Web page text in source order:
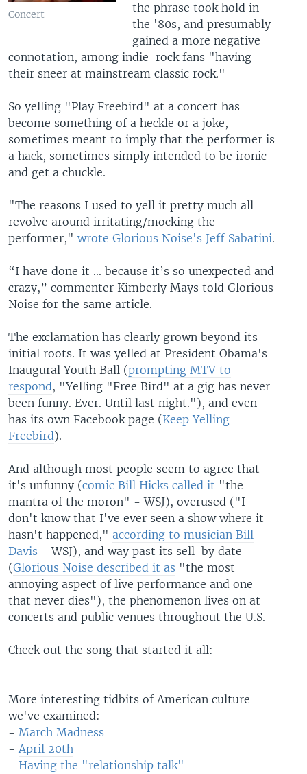
Concert
the phrase took hold in
the '80s, and presumably
gained a more negative
connotation, among indie-rock fans "having
their sneer at mainstream classic rock."
So yelling "Play Freebird" at a concert has
become something of a heckle or a joke,
sometimes meant to imply that the performer is
a hack, sometimes simply intended to be ironic
and get a chuckle.
"The reasons I used to yell it pretty much all
revolve around irritating/mocking the
performer," wrote Glorious Noise's Jeff Sabatini.
“I have done it ... because it’s so unexpected and
crazy,” commenter Kimberly Mays told Glorious
Noise for the same article.
The exclamation has clearly grown beyond its
initial roots. It was yelled at President Obama's
Inaugural Youth Ball (prompting MTV to
respond, "Yelling "Free Bird" at a gig has never
been funny. Ever. Until last night."), and even
has its own Facebook page (Keep Yelling
Freebird).
And although most people seem to agree that
it's unfunny (comic Bill Hicks called it "the
mantra of the moron" - WSJ), overused ("I
don't know that I've ever seen a show where it
hasn't happened," according to musician Bill
Davis - WSJ), and way past its sell-by date
(Glorious Noise described it as "the most
annoying aspect of live performance and one
that never dies"), the phenomenon lives on at
concerts and public venues throughout the U.S.
Check out the song that started it all:
More interesting tidbits of American culture
we've examined:
- March Madness
- April 20th
- Having the "relationship talk"